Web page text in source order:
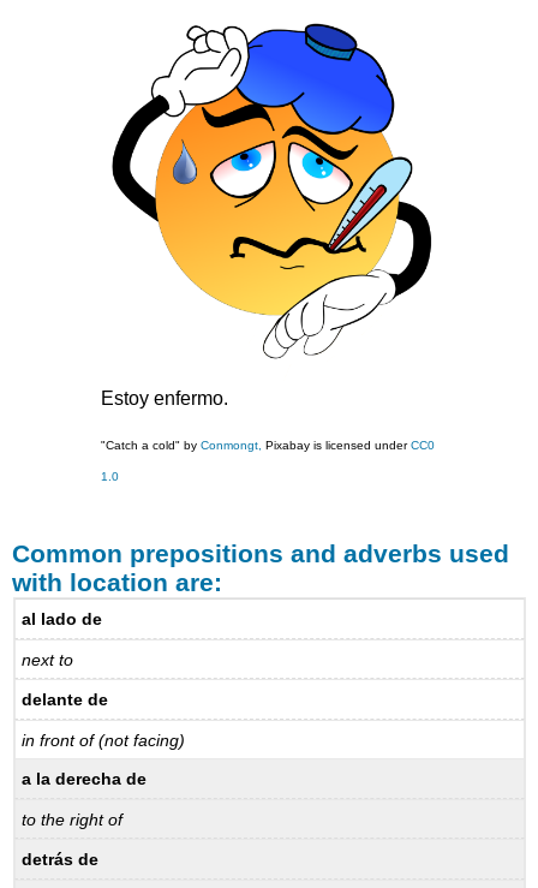
Estoy enfermo.
"Catch a cold" byConmongt, Pixabay is licensed underCC0
1.0
Common prepositions and adverbs used
with location are:
al lado de
next to
delante de
in front of (not facing)
a la derecha de
to the right of
detrás de